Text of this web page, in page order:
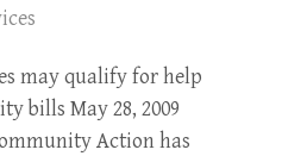
may qualify for help
bills May 28, 2009
Action has